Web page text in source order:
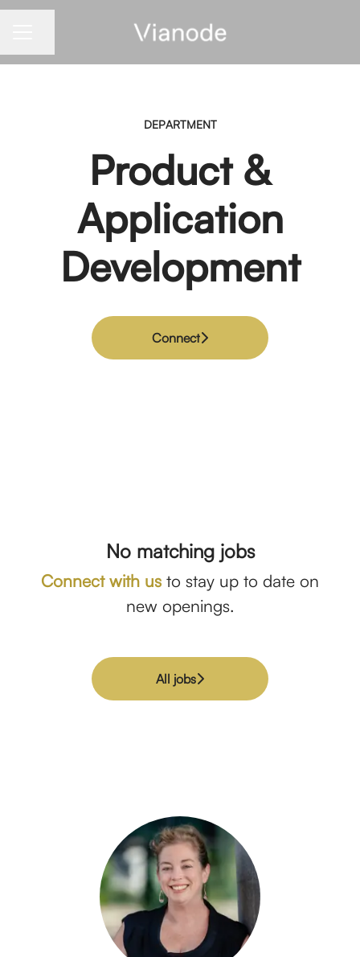
DEPARTMENT
Product &
Application
Development
Connect
No matching jobs
Connect with us to stay up to date on
new openings.
All jobs